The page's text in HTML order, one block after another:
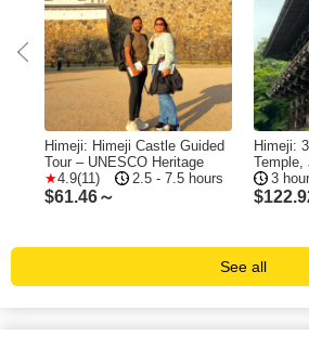
Himeji: Himeji Castle Guided
Tour – UNESCO Heritage
4.9(11)
2.5 - 7.5 hours
$61.46～
Himeji:
Temple,
3
$
See all